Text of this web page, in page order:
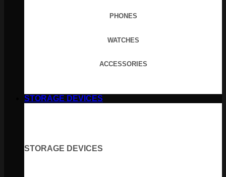
PHONES
WATCHES
ACCESSORIES
STORAGE DEVICES
STORAGE DEVICES